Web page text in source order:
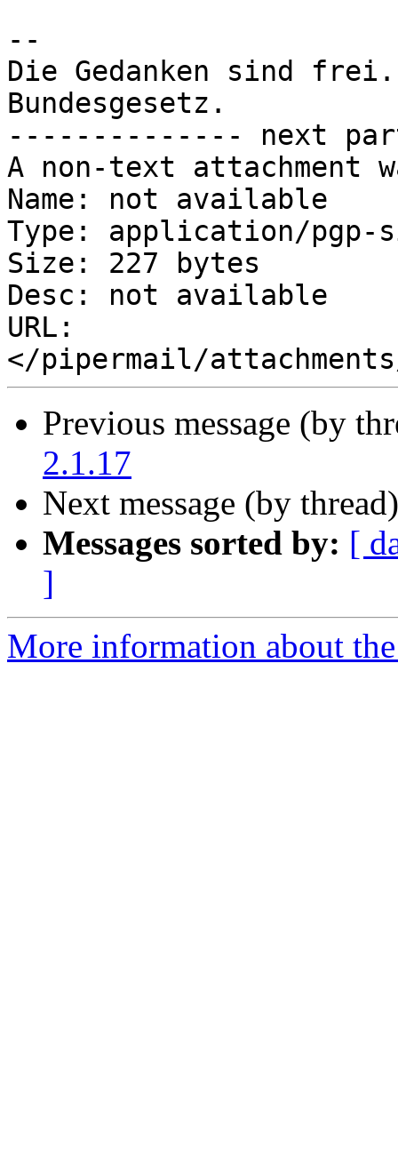
--
Die Gedanken sind
Bundesgesetz.
-------------- next
A non-text attachment
Name: not available
Type: application/pgp-
Size: 227 bytes
Desc: not available
URL:
Previous message (by
2.1.17
Next message (by
Messages sorted by: [
]
More information about